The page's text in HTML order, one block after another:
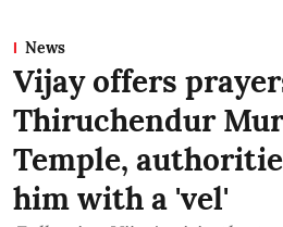
News
Vijay offers
Thiruchendur
Temple,
him with a 'vel'